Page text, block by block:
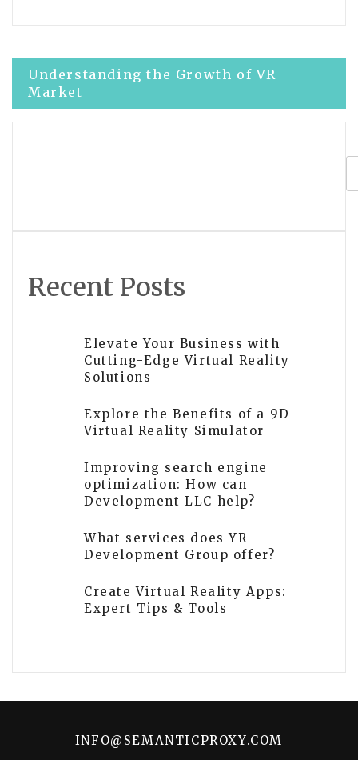
Post
navigation
Understanding the Growth of VR
Market
Recent Posts
Elevate Your Business with
Cutting-Edge Virtual Reality
Solutions
Explore the Benefits of a 9D
Virtual Reality Simulator
Improving search engine
optimization: How can
Development LLC help?
What services does YR
Development Group offer?
Create Virtual Reality Apps:
Expert Tips & Tools
INFO@SEMANTICPROXY.COM